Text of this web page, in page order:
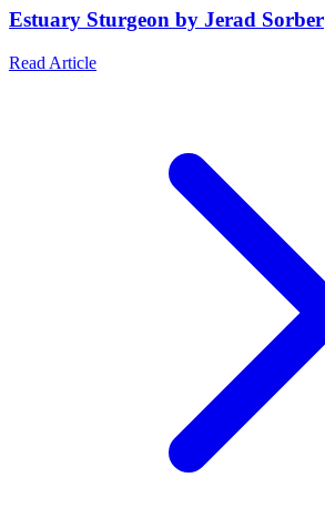
Estuary Sturgeon by Jerad Sorber
Read Article